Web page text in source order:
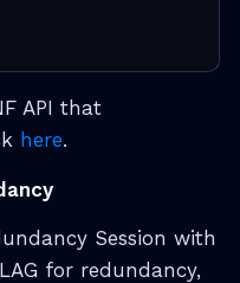
API that
here.
Session with
for redundancy,